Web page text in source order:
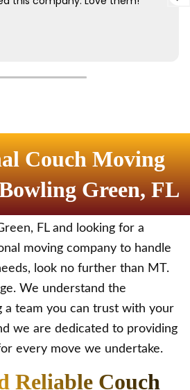
Couch Moving
Green, FL
FL and looking for a
moving company to handle
look no further than MT.
We understand the
a team you can trust with your
we are dedicated to providing
every move we undertake.
Reliable Couch